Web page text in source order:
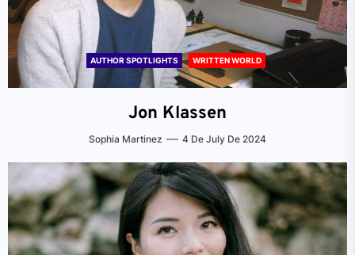
AUTHOR SPOTLIGHTS WRITTEN WORLD
Jon Klassen
Sophia Martinez 4 De July De 2024